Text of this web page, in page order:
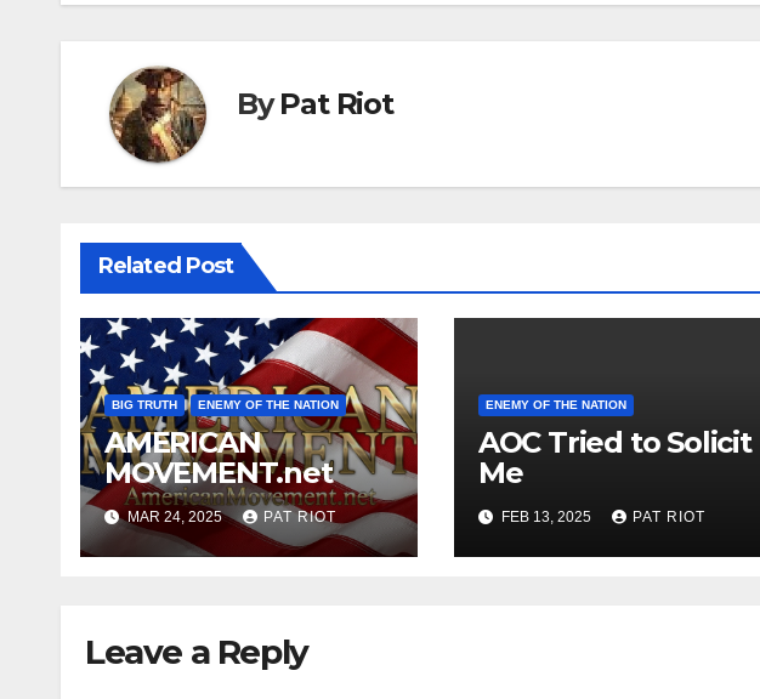
ByPat Riot
Related Post
BIG TRUTH ENEMY OF THE NATION
AMERICAN
MOVEMENT.net
MAR 24, 2025 PAT RIOT
ENEMY OF THE NATION
AOC Tried to Solicit
Me
FEB 13, 2025 PAT RIOT
Leave a Reply